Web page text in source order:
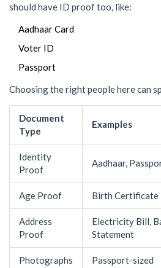
should have ID proof too, like:
Aadhaar Card
Voter ID
Passport
Choosing the right people here can
Document
Type
Examples
Identity
Proof
Aadhaar,
Age Proof Birth Certificate
Address
Proof
Electricity Bill,
Statement
Photographs Passport-sized